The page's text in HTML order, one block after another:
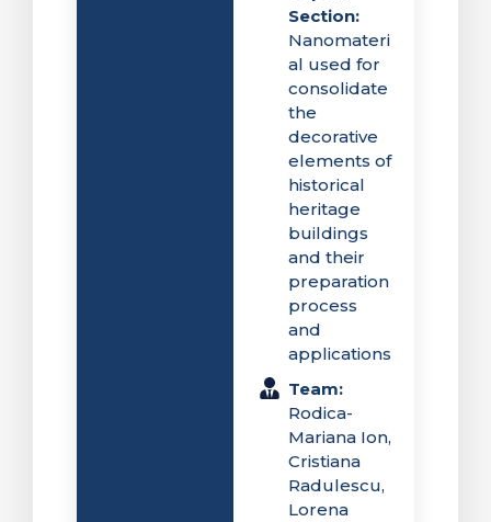
Section:
Nanomateri
al used for
consolidate
the
decorative
elements of
historical
heritage
buildings
and their
preparation
process
and
applications
Team:
Rodica-
Mariana Ion,
Cristiana
Radulescu,
Lorena